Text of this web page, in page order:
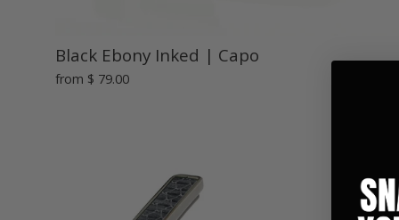
Black Ebony Inked | Capo
from $ 79.00